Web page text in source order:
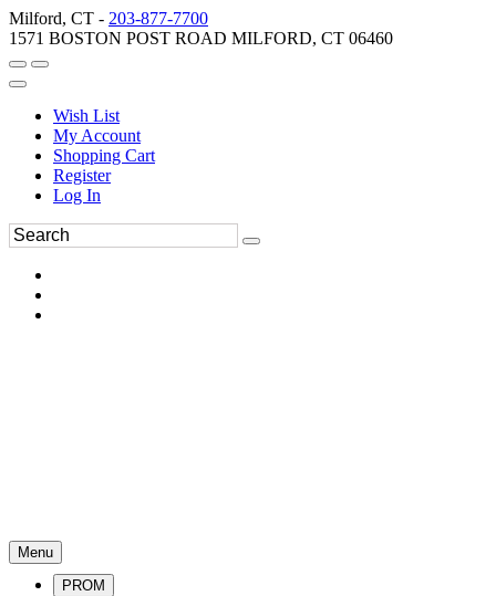
Milford, CT - 203-877-7700
1571 BOSTON POST ROAD MILFORD, CT 06460
Wish List
My Account
Shopping Cart
Register
Log In
Menu
PROM